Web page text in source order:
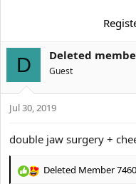
D Deleted
Guest
Jul 30, 2019
double jaw surgery +
R
Deleted Member